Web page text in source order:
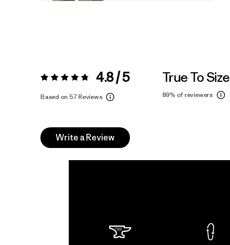
Rating: 4.8 / 5 4.8 / 5
Based on 57 Reviews
True To Size
89% of reviewers
Write a Review